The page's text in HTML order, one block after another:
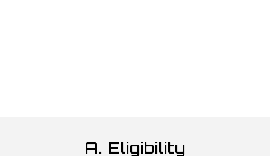
A. Eligibility